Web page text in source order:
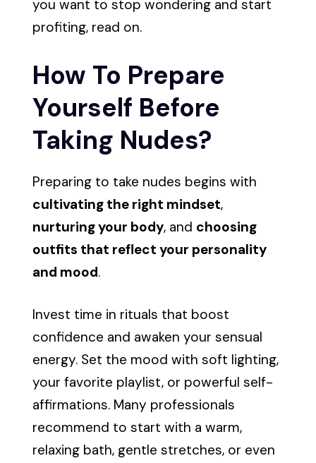
you want to stop wondering and start
profiting, read on.
How To Prepare
Yourself Before
Taking Nudes?
Preparing to take nudes begins with
cultivating the right mindset,
nurturing your body, and choosing
outfits that reflect your personality
and mood.
Invest time in rituals that boost
confidence and awaken your sensual
energy. Set the mood with soft lighting,
your favorite playlist, or powerful self-
affirmations. Many professionals
recommend to start with a warm,
relaxing bath, gentle stretches, or even